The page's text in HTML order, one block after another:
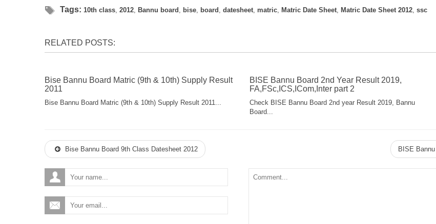
Tags: 10th class 2012 Bannu board bise board datesheet matric Matric Date Sheet Matric Date Sheet 2012 ssc
RELATED POSTS:
Bise Bannu Board Matric (9th & 10th) Supply Result
2011
Bise Bannu Board Matric (9th & 10th) Supply Result 2011...
BISE Bannu Board 2nd Year Result 2019,
FA,FSc,ICS,ICom,Inter part 2
Check BISE Bannu Board 2nd year Result 2019, Bannu
Board...
Bise Bannu Board 9th Class Datesheet 2012 BISE